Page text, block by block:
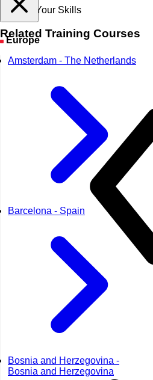
Europe
Amsterdam - The Netherlands
Barcelona - Spain
Bosnia and Herzegovina -
Bosnia and Herzegovina
Expand Your Skills
Related Training Courses